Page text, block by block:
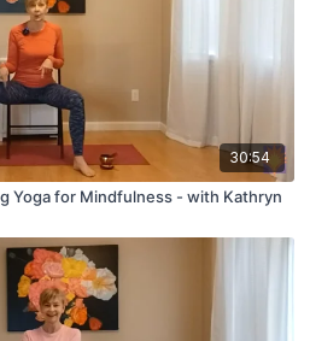
30:54
Yoga for Mindfulness - with Kathryn